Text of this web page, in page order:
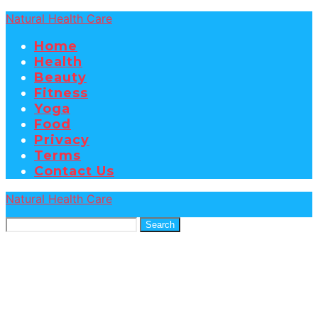
Natural Health Care
Home
Health
Beauty
Fitness
Yoga
Food
Privacy
Terms
Contact Us
Natural Health Care
Search